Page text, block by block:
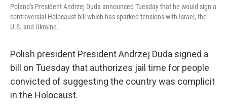
Poland's President Andrzej Duda announced Tuesday that he would sign a
controversial Holocaust bill which has sparked tensions with Israel, the
U.S. and Ukraine.
Polish president President Andrzej Duda signed a
bill on Tuesday that authorizes jail time for people
convicted of suggesting the country was complicit
in the Holocaust.